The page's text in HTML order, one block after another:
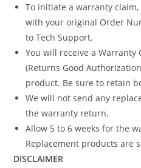
To initiate a warranty
with your original Order
to Tech Support.
You will receive a Warranty
(Returns Good
product. Be sure to retain
We will not send any
the warranty return.
Allow 5 to 6 weeks for the
Replacement products are
DISCLAIMER